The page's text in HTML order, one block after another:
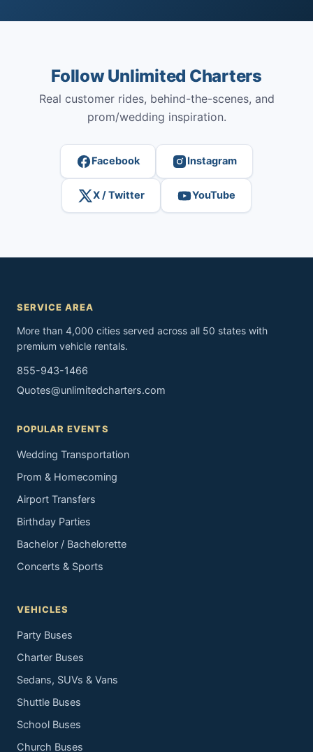
Follow Unlimited Charters
Real customer rides, behind-the-scenes, and
prom/wedding inspiration.
Facebook Instagram
X / Twitter YouTube
SERVICE AREA
More than 4,000 cities served across all 50 states with
premium vehicle rentals.
855-943-1466
Quotes@unlimitedcharters.com
POPULAR EVENTS
Wedding Transportation
Prom & Homecoming
Airport Transfers
Birthday Parties
Bachelor / Bachelorette
Concerts & Sports
VEHICLES
Party Buses
Charter Buses
Sedans, SUVs & Vans
Shuttle Buses
School Buses
Church Buses